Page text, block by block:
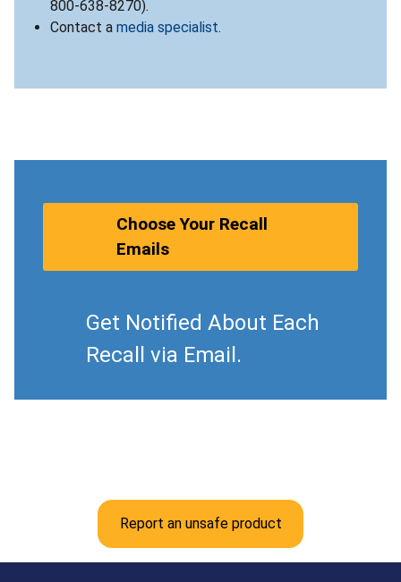
800-638-8270).
Contact a media specialist.
Choose Your Recall
Emails
Get Notified About Each
Recall via Email.
Report an unsafe product